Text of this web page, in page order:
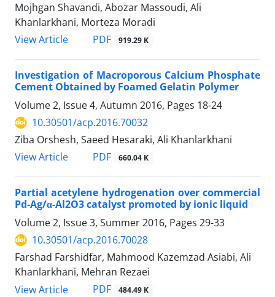
Mojhgan Shavandi, Abozar Massoudi, Ali
Khanlarkhani, Morteza Moradi
View Article
PDF 919.29 K
Investigation of Macroporous Calcium Phosphate
Cement Obtained by Foamed Gelatin Polymer
Volume 2, Issue 4, Autumn 2016, Pages 18-24
10.30501/acp.2016.70032
Ziba Orshesh, Saeed Hesaraki, Ali Khanlarkhani
View Article
PDF 660.04 K
Partial acetylene hydrogenation over commercial
Pd-Ag/α-Al2O3 catalyst promoted by ionic liquid
Volume 2, Issue 3, Summer 2016, Pages 29-33
10.30501/acp.2016.70028
Farshad Farshidfar, Mahmood Kazemzad Asiabi, Ali
Khanlarkhani, Mehran Rezaei
View Article
PDF 484.49 K